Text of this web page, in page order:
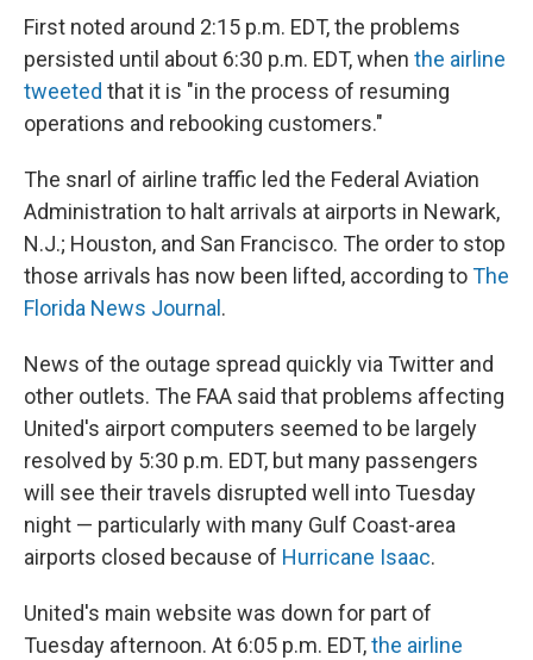
First noted around 2:15 p.m. EDT, the problems
persisted until about 6:30 p.m. EDT, when the airline
tweeted that it is "in the process of resuming
operations and rebooking customers."
The snarl of airline traffic led the Federal Aviation
Administration to halt arrivals at airports in Newark,
N.J.; Houston, and San Francisco. The order to stop
those arrivals has now been lifted, according toThe
Florida News Journal .
News of the outage spread quickly via Twitter and
other outlets. The FAA said that problems affecting
United's airport computers seemed to be largely
resolved by 5:30 p.m. EDT, but many passengers
will see their travels disrupted well into Tuesday
night — particularly with many Gulf Coast-area
airports closed because of Hurricane Isaac.
United's main website was down for part of
Tuesday afternoon. At 6:05 p.m. EDT,the airline